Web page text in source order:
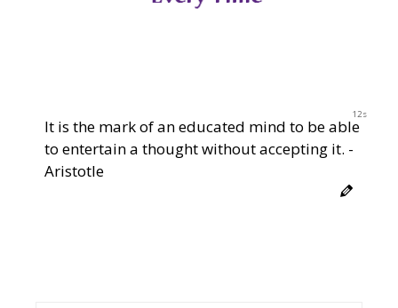
11s
It is the mark of an educated mind to be able
to entertain a thought without accepting it. -
Aristotle